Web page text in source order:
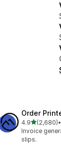
Order
4.9out of 5
(2,680)
2680 total •
Invoice
slips.